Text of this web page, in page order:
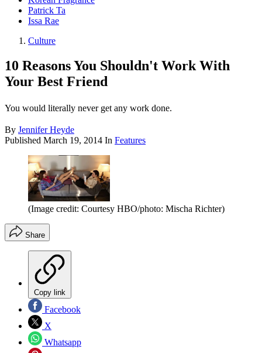
Patrick Ta
Issa Rae
Culture
10 Reasons You Shouldn't Work With
Your Best Friend
You would literally never get any work done.
By Jennifer Heyde
Published March 19, 2014 In Features
(Image credit: Courtesy HBO/photo: Mischa Richter)
Share
Copy link
Facebook
X
Whatsapp